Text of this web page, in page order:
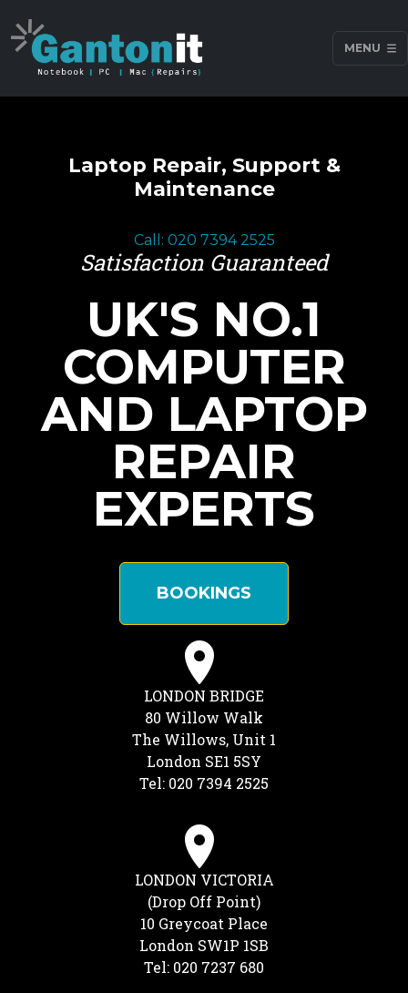
MENU
Laptop Repair, Support &
Maintenance
Call: 020 7394 2525
Satisfaction Guaranteed
UK'S NO.1
COMPUTER
AND LAPTOP
REPAIR
EXPERTS
BOOKINGS
LONDON BRIDGE
80 Willow Walk
The Willows, Unit 1
London SE1 5SY
Tel: 020 7394 2525
LONDON VICTORIA
(Drop Off Point)
10 Greycoat Place
London SW1P 1SB
Tel: 020 7237 680